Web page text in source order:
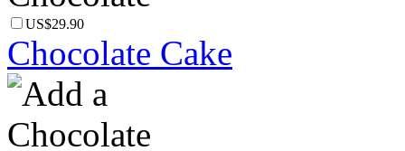
US$29.90
Chocolate Cake